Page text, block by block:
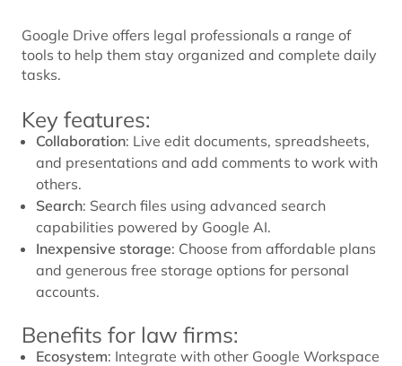
Google Drive offers legal professionals a range of
tools to help them stay organized and complete daily
tasks.
Key features:
Collaboration: Live edit documents, spreadsheets,
and presentations and add comments to work with
others.
Search: Search files using advanced search
capabilities powered by Google AI.
Inexpensive storage: Choose from affordable plans
and generous free storage options for personal
accounts.
Benefits for law firms:
Ecosystem: Integrate with other Google Workspace